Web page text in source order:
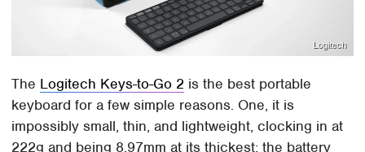
Logitech
The Logitech Keys-to-Go 2 is the best portable
keyboard for a few simple reasons. One, it is
impossibly small, thin, and lightweight, clocking in at
222g and being 8.97mm at its thickest; the battery